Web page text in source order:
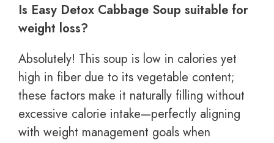
Is Easy Detox Cabbage Soup suitable for
weight loss?
Absolutely! This soup is low in calories yet
high in fiber due to its vegetable content;
these factors make it naturally filling without
excessive calorie intake—perfectly aligning
with weight management goals when